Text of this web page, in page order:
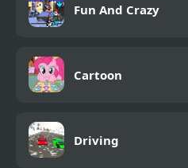
Fun And Crazy
Cartoon
Driving